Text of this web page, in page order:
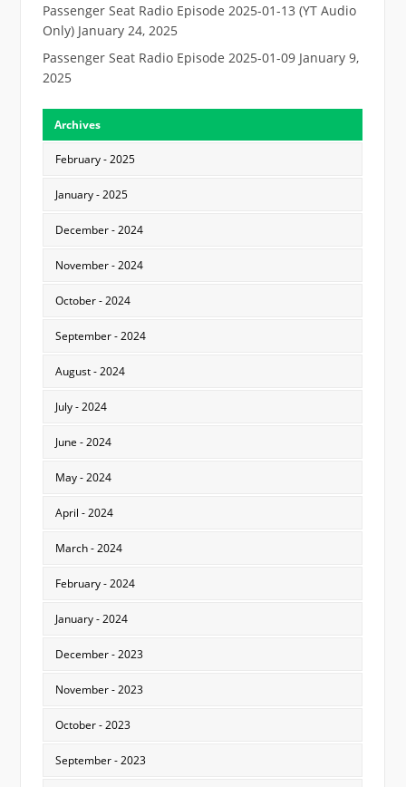
Passenger Seat Radio Episode 2025-01-13 (YT Audio
Only) January 24, 2025
Passenger Seat Radio Episode 2025-01-09 January 9,
2025
Archives
February - 2025
January - 2025
December - 2024
November - 2024
October - 2024
September - 2024
August - 2024
July - 2024
June - 2024
May - 2024
April - 2024
March - 2024
February - 2024
January - 2024
December - 2023
November - 2023
October - 2023
September - 2023